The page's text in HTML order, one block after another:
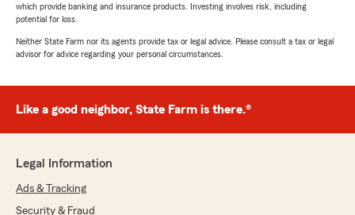
which provide banking and insurance products. Investing involves risk, including
potential for loss.
Neither State Farm nor its agents provide tax or legal advice. Please consult a tax or legal
advisor for advice regarding your personal circumstances.
Like a good neighbor, State Farm is there.®
Legal Information
Ads & Tracking
Security & Fraud